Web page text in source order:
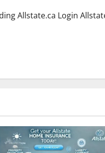
Allstate.ca Login